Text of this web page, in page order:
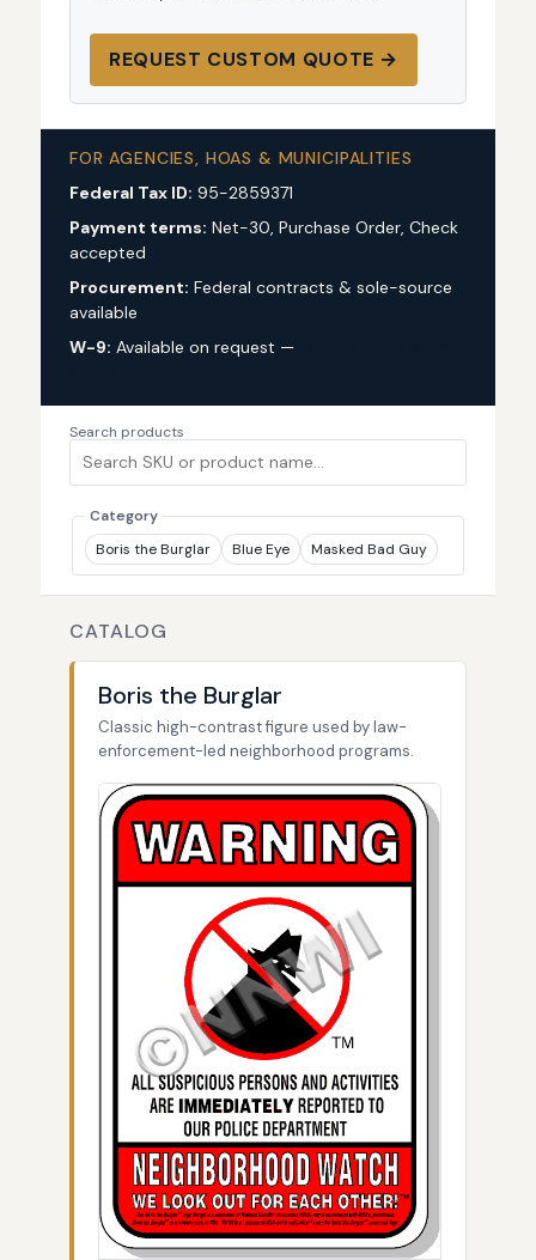
REQUEST CUSTOM QUOTE →
FOR AGENCIES, HOAS & MUNICIPALITIES
Federal Tax ID: 95-2859371
Payment terms: Net-30, Purchase Order, Check
accepted
Procurement: Federal contracts & sole-source
available
W-9: Available on request —
Search products
Category
Boris the Burglar
Blue Eye Masked Bad Guy
CATALOG
Boris the Burglar
Classic high-contrast figure used by law-
enforcement-led neighborhood programs.